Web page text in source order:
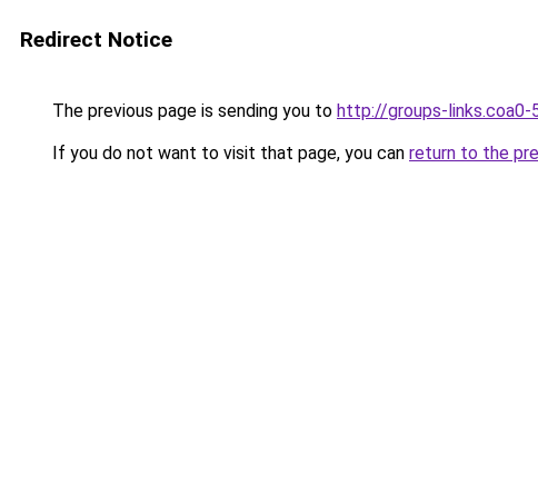
Redirect Notice
The previous page is sending you to http://groups-links.coa0-
If you do not want to visit that page, you can return to the